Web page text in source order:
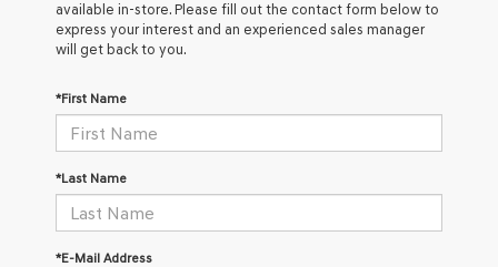
available in-store. Please fill out the contact form below to
express your interest and an experienced sales manager
will get back to you.
*First Name
*Last Name
*E-Mail Address